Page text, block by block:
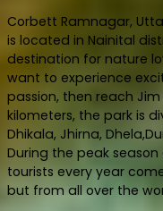
Corbett Ramnagar,
is located in Nainital
destination for nature
want to experience
passion, then reach
kilometers, the park is
Dhikala, Jhirna,
During the peak
tourists every year
but from all over the